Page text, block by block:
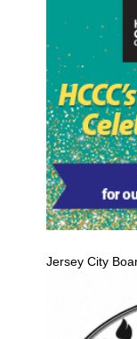
Jersey City